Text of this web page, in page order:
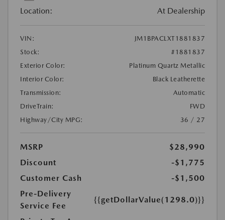
Location: At Dealership
VIN:
JM1BPACLXT1881837
Stock:
#1881837
Exterior Color:
Platinum Quartz Metallic
Interior Color:
Black Leatherette
Transmission:
Automatic
DriveTrain:
FWD
Highway/City MPG:
36 / 27
MSRP
$28,990
Discount
-$1,775
Customer Cash
-$1,500
Pre-Delivery
Service Fee
{{getDollarValue(1298.0)}}